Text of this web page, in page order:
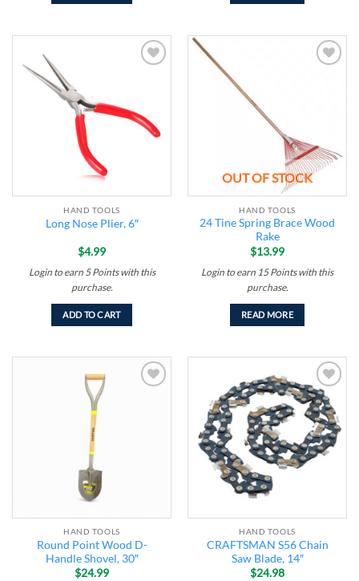
HAND TOOLS
Long Nose Plier, 6″
$4.99
Login to earn 5 Pointswith this
purchase.
ADD TO CART
OUT OF STOCK
HAND TOOLS
24 Tine Spring Brace Wood
Rake
$13.99
Login to earn 15 Pointswith this
purchase.
READ MORE
HAND TOOLS
Round Point Wood D-
Handle Shovel, 30″
$24.99
Add to
wishlist
HAND TOOLS
CRAFTSMAN S56 Chain
Saw Blade, 14″
$24.98